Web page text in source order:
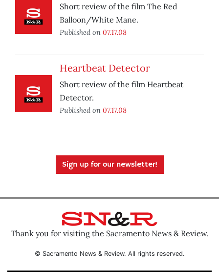
Short review of the film The Red
Balloon/White Mane.
Published on 07.17.08
Heartbeat Detector
Short review of the film Heartbeat
Detector.
Published on 07.17.08
Sign up for our newsletter!
Thank you for visiting the Sacramento News & Review.
© Sacramento News & Review. All rights reserved.